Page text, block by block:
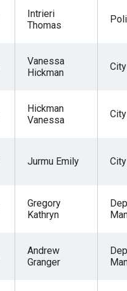
Intrieri
Thomas
Vanessa
Hickman
Hickman
Vanessa
Jurmu Emily
Gregory
Kathryn
Andrew
Granger